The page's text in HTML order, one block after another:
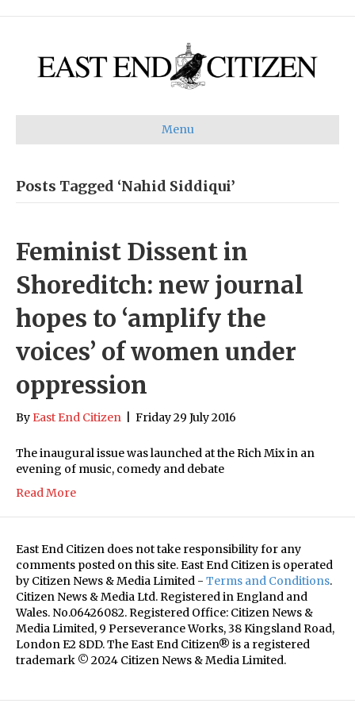
Menu
Posts Tagged ‘Nahid Siddiqui’
Feminist Dissent in
Shoreditch: new journal
hopes to ‘amplify the
voices’ of women under
oppression
By East End Citizen Friday 29 July 2016
The inaugural issue was launched at the Rich Mix in an
evening of music, comedy and debate
Read More
East End Citizen does not take responsibility for any
comments posted on this site. East End Citizen is operated
by Citizen News & Media Limited - Terms and Conditions.
Citizen News & Media Ltd. Registered in England and
Wales. No.06426082. Registered Office: Citizen News &
Media Limited, 9 Perseverance Works, 38 Kingsland Road,
London E2 8DD. The East End Citizen® is a registered
trademark © 2024 Citizen News & Media Limited.